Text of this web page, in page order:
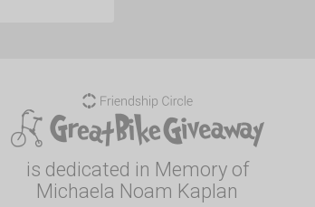
is dedicated in Memory of
Michaela Noam Kaplan